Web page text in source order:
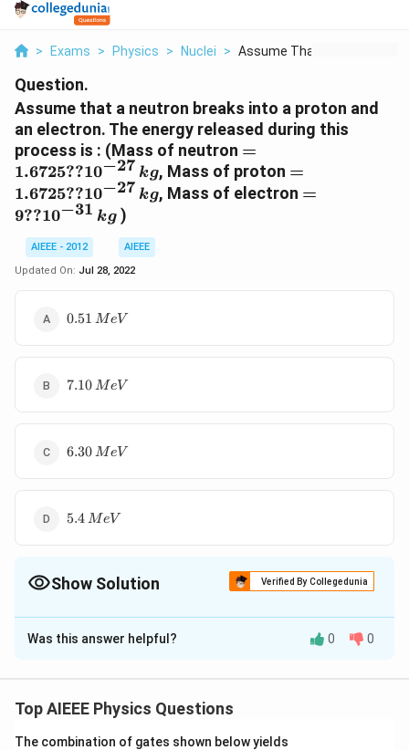
> Exams > Physics > Nuclei > Assume That A Neutro...
Question.
Assume that a neutron breaks into a proton and
an electron. The energy released during this
process is : (Mass of neutron = 1.6725
??
10^{-27}\,
=
1.6725??10−27 kg, Mass of proton = 1.6725
??
=
1.6725??10−27 kg, Mass of electron = 9 ??
=
9??10−31 kg )
AIEEE - 2012
AIEEE
Updated On: Jul 28, 2022
0.51\,
0.51 MeV
7.10\,
7.10 MeV
6.30\,
6.30 MeV
5.4\,
5.4 MeV
Show Solution Verified By Collegedunia
The Correct Option isA
Solution and Explanation
_{1}H^{1}+_{-1}e^{0}+\bar{v}+Q
Was this answer helpful? 0 0
Top AIEEE Physics Questions
The combination of gates shown below yields